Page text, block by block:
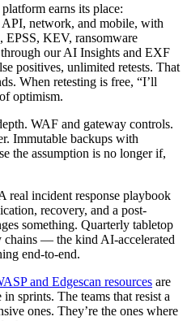
earns its place:
API, network, and mobile, with
EPSS, KEV, ransomware
through our AI Insights and EXF
positives, unlimited retests. That
When retesting is free, “I’ll
optimism.
WAF and gateway controls.
Immutable backups with
the assumption is no longer if,
real incident response playbook
recovery, and a post-
something. Quarterly tabletop
chains — the kind AI-accelerated
end-to-end.
and Edgescan resources are
sprints. The teams that resist a
ones. They’re the ones where